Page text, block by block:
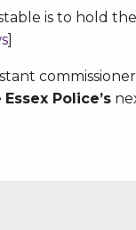
is to hold
]
Essex Police’s